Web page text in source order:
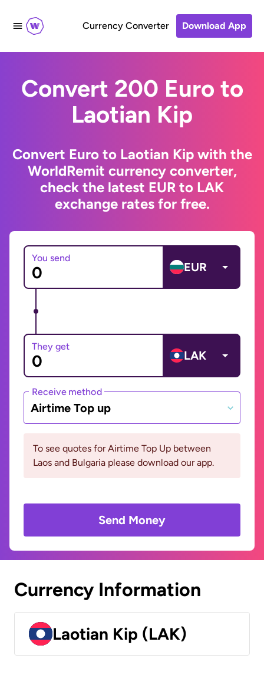
Currency Converter Download App
Convert 200 Euro to
Laotian Kip
Convert Euro to Laotian Kip with the
WorldRemit currency converter,
check the latest EUR to LAK
exchange rates for free.
You send
EUR
They get
LAK
Receive method
Airtime Top up
To see quotes for Airtime Top Up between
Laos and Bulgaria please download our app.
Send Money
Currency Information
Laotian Kip (LAK)